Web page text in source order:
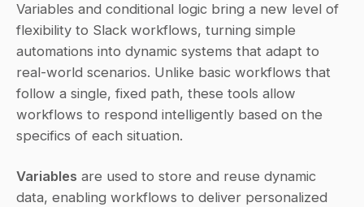
Variables and conditional logic bring a new level of
flexibility to Slack workflows, turning simple
automations into dynamic systems that adapt to
real-world scenarios. Unlike basic workflows that
follow a single, fixed path, these tools allow
workflows to respond intelligently based on the
specifics of each situation.
Variables are used to store and reuse dynamic
data, enabling workflows to deliver personalized